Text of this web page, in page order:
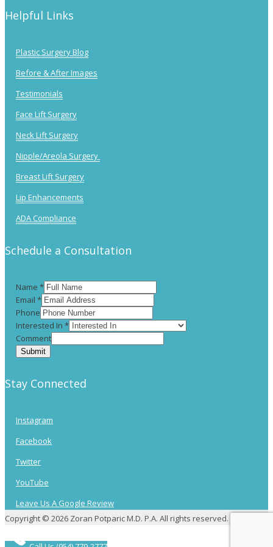
Helpful Links
Plastic Surgery Blog
Before & After Images
Testimonials
Face Lift Surgery
Neck Lift Surgery
Nipple/Areola Surgery
Breast Lift Surgery
Lip Enhancements
ADA Compliance
Schedule a Consultation
Name *
Email *
Phone
Interested In *
Comment
Submit
Stay Connected
Instagram
Facebook
Twitter
YouTube
Leave Us A Google Review
Copyright © 2026 Zoran Potparic M.D. P.A. All rights reserved.